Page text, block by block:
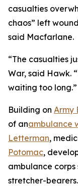
casualties
chaos” left
said Macfarlane.
“The casualties
War, said Hawk.
waiting too long.”
Building on Army
of anambulance
Letterman,
Potomac,
ambulance
stretcher-bearers.